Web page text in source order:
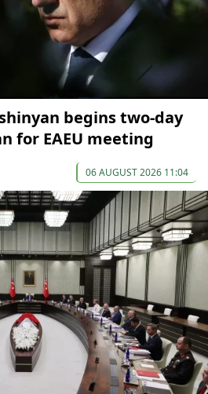
begins two-day
for EAEU meeting
06 AUGUST 2026 11:04